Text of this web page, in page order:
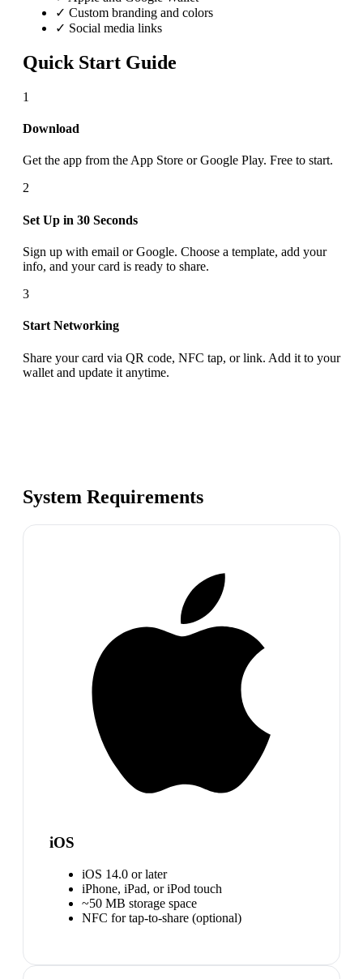
✓ Custom branding and colors
✓ Social media links
Quick Start Guide
1
Download
Get the app from the App Store or Google Play. Free to start.
2
Set Up in 30 Seconds
Sign up with email or Google. Choose a template, add your
info, and your card is ready to share.
3
Start Networking
Share your card via QR code, NFC tap, or link. Add it to your
wallet and update it anytime.
System Requirements
iOS
iOS 14.0 or later
iPhone, iPad, or iPod touch
~50 MB storage space
NFC for tap-to-share (optional)